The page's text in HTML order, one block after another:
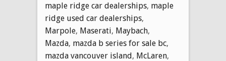
maple ridge car dealerships, maple
ridge used car dealerships,
Marpole, Maserati, Maybach,
Mazda, mazda b series for sale bc,
mazda vancouver island, McLaren,